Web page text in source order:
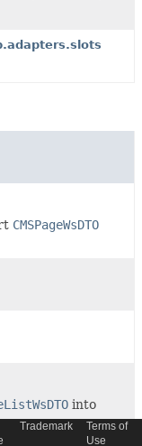
CMSPageWsDTO
into
Trademark
Terms of
Use